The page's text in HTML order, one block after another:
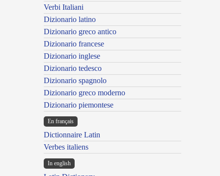
Verbi Italiani
Dizionario latino
Dizionario greco antico
Dizionario francese
Dizionario inglese
Dizionario tedesco
Dizionario spagnolo
Dizionario greco moderno
Dizionario piemontese
En français
Dictionnaire Latin
Verbes italiens
In english